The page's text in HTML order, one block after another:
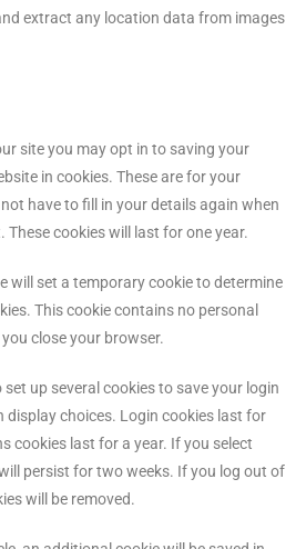
extract any location data from images
site you may opt in to saving your
in cookies. These are for your
have to fill in your details again when
cookies will last for one year.
will set a temporary cookie to determine
This cookie contains no personal
close your browser.
up several cookies to save your login
display choices. Login cookies last for
cookies last for a year. If you select
persist for two weeks. If you log out of
will be removed.